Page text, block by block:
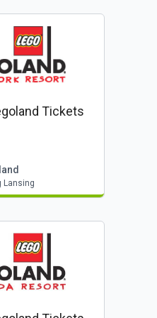
Tickets
Lansing